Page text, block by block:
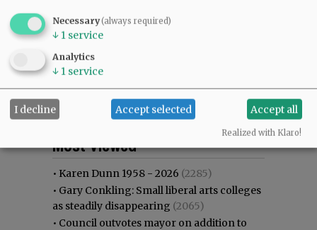
Most commented
Most Viewed
• Karen Dunn 1958 - 2026 (2285)
• Gary Conkling: Small liberal arts colleges
as steadily disappearing (2065)
• Council outvotes mayor on addition to
Necessary(always required)
↓ 1 service
Analytics
↓ 1 service
I decline Accept selected Accept all
Realized with Klaro!